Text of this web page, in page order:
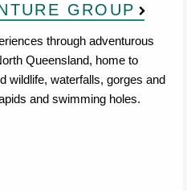
GROUP
through adventurous
Queensland, home to
wildlife, waterfalls, gorges and
and swimming holes.